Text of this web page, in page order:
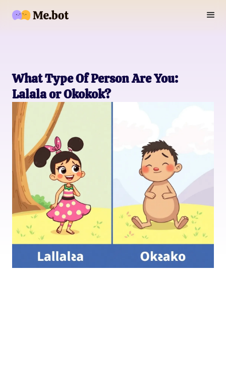
What Type Of Person Are You:
Lalala or Okokok?